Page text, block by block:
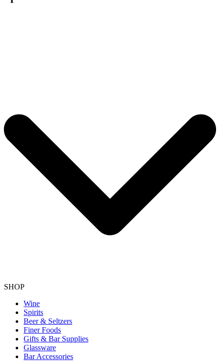
SHOP
Wine
Spirits
Beer & Seltzers
Finer Foods
Gifts & Bar Supplies
Glassware
Bar Accessories